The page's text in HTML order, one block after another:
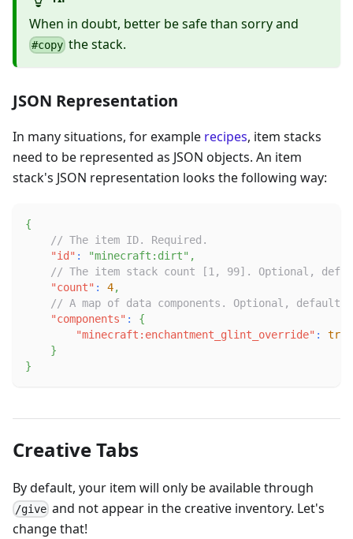
When in doubt, better be safe than sorry and
#copy the stack.
JSON Representation
In many situations, for example recipes, item stacks
need to be represented as JSON objects. An item
stack's JSON representation looks the following way:
{
// The item ID. Required.
"id" : "minecraft:dirt" ,
// The item stack count [1, 99]. Optional,
"count" : 4,
// A map of data components. Optional, defaults
"components" :
{
"minecraft:enchantment_glint_override" :
true
}
}
Creative Tabs
By default, your item will only be available through
/give and not appear in the creative inventory. Let's
change that!